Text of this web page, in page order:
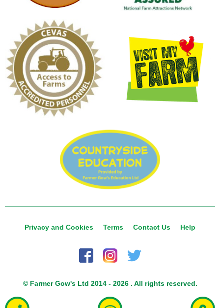
Privacy and Cookies Terms Contact Us Help
© Farmer Gow's Ltd 2014 - 2026 . All rights reserved.